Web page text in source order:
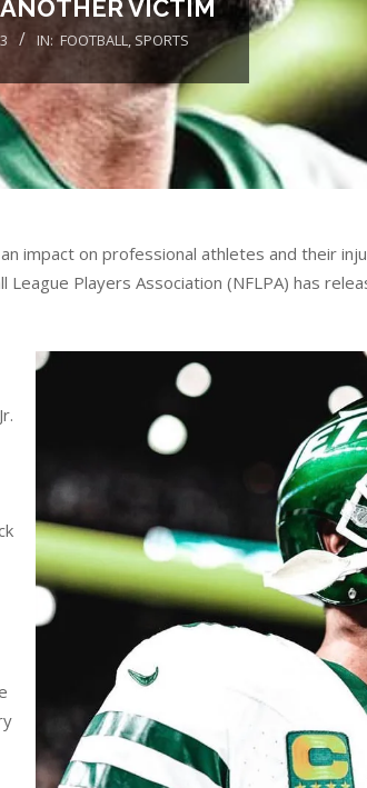
VICTIM
IN: FOOTBALL, SPORTS
impact on professional athletes and their
Players Association (NFLPA) has